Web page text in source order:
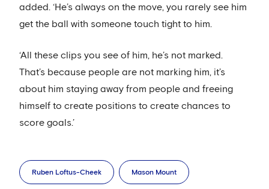
added. ‘He’s always on the move, you rarely see him
get the ball with someone touch tight to him.
‘All these clips you see of him, he’s not marked.
That’s because people are not marking him, it’s
about him staying away from people and freeing
himself to create positions to create chances to
score goals.’
Ruben Loftus-Cheek Mason Mount